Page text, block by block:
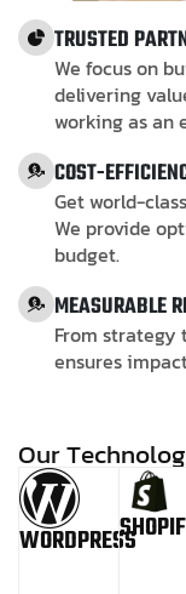
TRUSTED
We focus on
delivering
working as an
COST-
Get world-
We provide
budget.
MEASURABLE
From strategy
ensures
OurTechnolog
WORDPRESS